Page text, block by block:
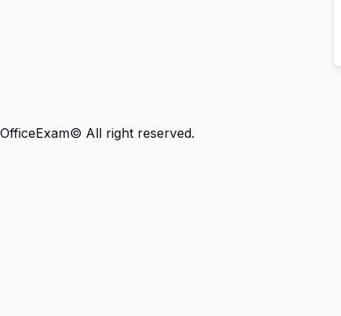
OfficeExam© All right reserved.